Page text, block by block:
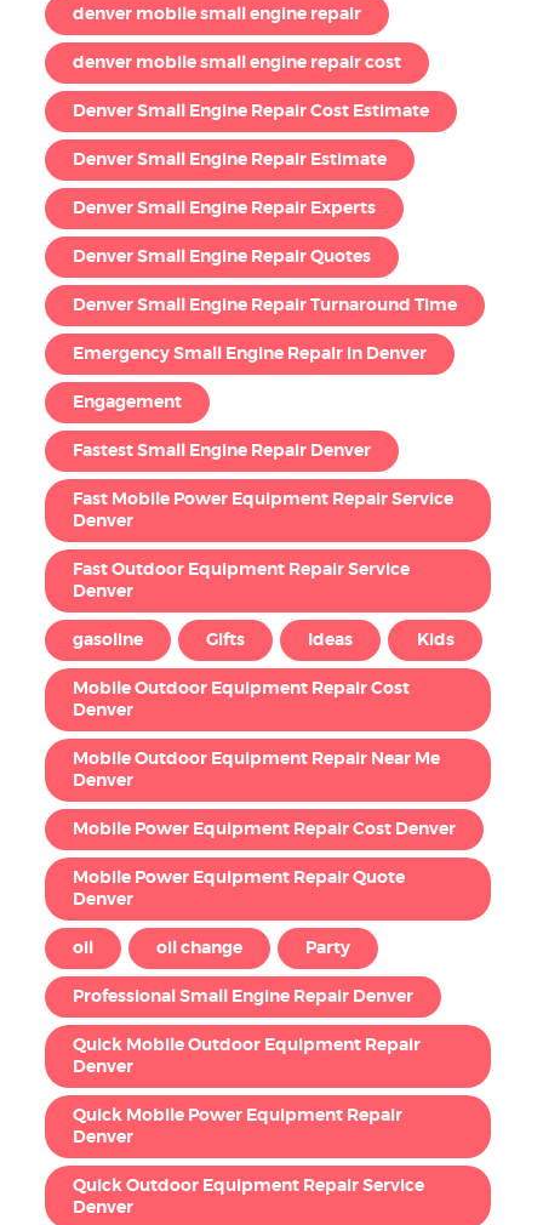
denver mobile small engine repair
denver mobile small engine repair cost
Denver Small Engine Repair Cost Estimate
Denver Small Engine Repair Estimate
Denver Small Engine Repair Experts
Denver Small Engine Repair Quotes
Denver Small Engine Repair Turnaround Time
Emergency Small Engine Repair in Denver
Engagement
Fastest Small Engine Repair Denver
Fast Mobile Power Equipment Repair Service
Denver
Fast Outdoor Equipment Repair Service
Denver
gasoline Gifts Ideas Kids
Mobile Outdoor Equipment Repair Cost
Denver
Mobile Outdoor Equipment Repair Near Me
Denver
Mobile Power Equipment Repair Cost Denver
Mobile Power Equipment Repair Quote
Denver
oil oil change Party
Professional Small Engine Repair Denver
Quick Mobile Outdoor Equipment Repair
Denver
Quick Mobile Power Equipment Repair
Denver
Quick Outdoor Equipment Repair Service
Denver